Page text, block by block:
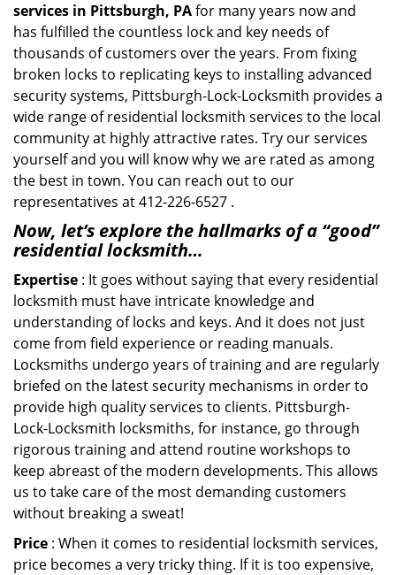
services in Pittsburgh, PAfor many years now and
has fulfilled the countless lock and key needs of
thousands of customers over the years. From fixing
broken locks to replicating keys to installing advanced
security systems, Pittsburgh-Lock-Locksmith provides a
wide range of residential locksmith services to the local
community at highly attractive rates. Try our services
yourself and you will know why we are rated as among
the best in town. You can reach out to our
representatives at 412-226-6527 .
Now, let’s explore the hallmarks of a “good”
residential locksmith…
Expertise : It goes without saying that every residential
locksmith must have intricate knowledge and
understanding of locks and keys. And it does not just
come from field experience or reading manuals.
Locksmiths undergo years of training and are regularly
briefed on the latest security mechanisms in order to
provide high quality services to clients. Pittsburgh-
Lock-Locksmith locksmiths, for instance, go through
rigorous training and attend routine workshops to
keep abreast of the modern developments. This allows
us to take care of the most demanding customers
without breaking a sweat!
Price : When it comes to residential locksmith services,
price becomes a very tricky thing. If it is too expensive,